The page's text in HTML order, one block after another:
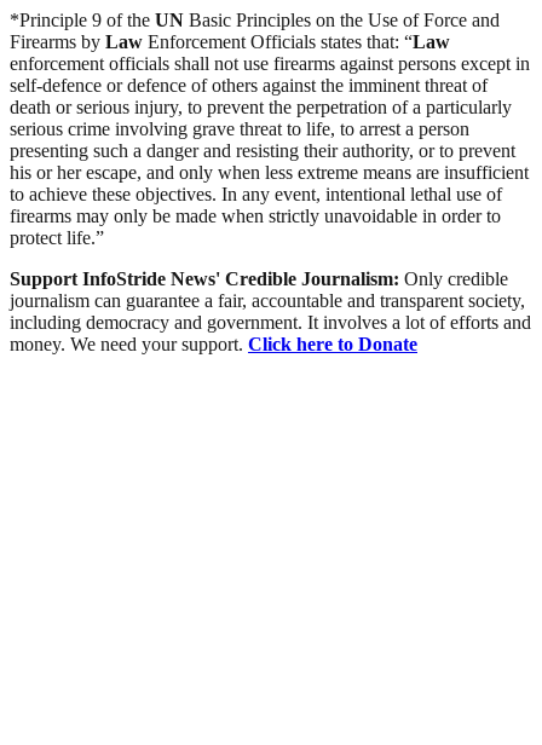
*Principle 9 of the UN Basic Principles on the Use of Force and
Firearms by Law Enforcement Officials states that: “Law
enforcement officials shall not use firearms against persons except in
self-defence or defence of others against the imminent threat of
death or serious injury, to prevent the perpetration of a particularly
serious crime involving grave threat to life, to arrest a person
presenting such a danger and resisting their authority, or to prevent
his or her escape, and only when less extreme means are insufficient
to achieve these objectives. In any event, intentional lethal use of
firearms may only be made when strictly unavoidable in order to
protect life.”
Support InfoStride News' Credible Journalism: Only credible
journalism can guarantee a fair, accountable and transparent society,
including democracy and government. It involves a lot of efforts and
money. We need your support. Click here to Donate